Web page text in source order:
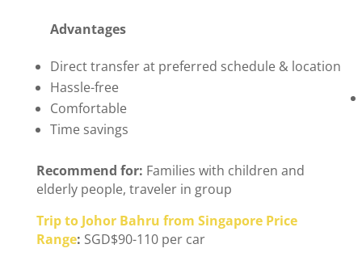
Advantages
Direct transfer at preferred schedule & location
Hassle-free
Comfortable
Time savings
Recommend for: Families with children and
elderly people, traveler in group
Trip to Johor Bahru from Singapore Price
Range: SGD$90-110 per car